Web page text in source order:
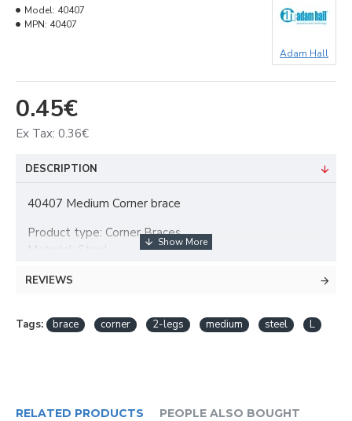
0.45€
Ex Tax: 0.36€
Model: 40407
MPN: 40407
Adam Hall
DESCRIPTION
40407 Medium Corner brace
Product type: Corner Braces
Material: Steel
Colour: silver
Mounting hole diameter: 4 mm
Legs: 2
Weight: 0,006 kg
REVIEWS
Tags: brace corner 2-legs medium steel L
RELATED PRODUCTS PEOPLE ALSO BOUGHT